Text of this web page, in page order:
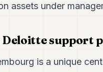
assets under
Deloitte support
is a unique